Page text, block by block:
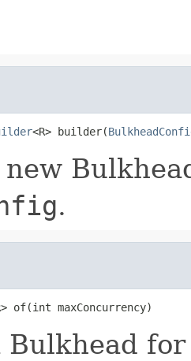
<R> builder(
new
.
of(int maxConcurrency)
Bulkhead